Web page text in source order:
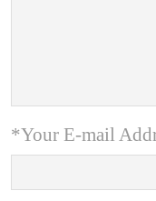
*Your E-mail